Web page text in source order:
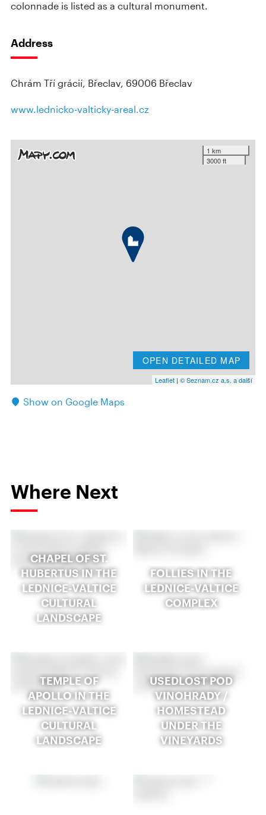
colonnade is listed as a cultural monument.
Address
Chrám Tří grácií, Břeclav, 69006 Břeclav
www.lednicko-valticky-areal.cz
1 km
3000 ft
OPEN DETAILED MAP
Leaflet | © Seznam.cz a.s. a další
Show on Google Maps
Where Next
CHAPEL OF ST.
HUBERTUS IN THE
LEDNICE-VALTICE
CULTURAL
LANDSCAPE
FOLLIES IN THE
LEDNICE-VALTICE
COMPLEX
TEMPLE OF
APOLLO IN THE
LEDNICE-VALTICE
CULTURAL
LANDSCAPE
USEDLOST POD
VINOHRADY /
HOMESTEAD
UNDER THE
VINEYARDS